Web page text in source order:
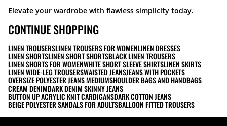
Elevate your wardrobe with flawless simplicity today.
CONTINUE SHOPPING
LINEN TROUSERSLINEN TROUSERS FOR WOMENLINEN DRESSES
LINEN SHORTSLINEN SHORT SHORTSBLACK LINEN TROUSERS
LINEN SHORTS FOR WOMENWHITE SHORT SLEEVE SHIRTSLINEN SKIRTS
LINEN WIDE-LEG TROUSERSWAISTED JEANSJEANS WITH POCKETS
OVERSIZE POLYESTER JEANS MEDIUMSHOULDER BAGS AND HANDBAGS
CREAM DENIMDARK DENIM SKINNY JEANS
BUTTON UP ACRYLIC KNIT CARDIGANSDARK COTTON JEANS
BEIGE POLYESTER SANDALS FOR ADULTSBALLOON FITTED TROUSERS